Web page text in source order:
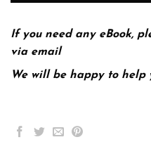
If you need any eBook,
via email
We will be happy to